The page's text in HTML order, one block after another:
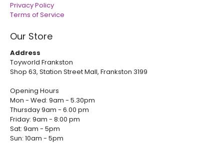
Privacy Policy
Terms of Service
Our Store
Address
Toyworld Frankston
Shop 63, Station Street Mall, Frankston 3199
Opening Hours
Mon - Wed: 9am - 5.30pm
Thursday 9am - 6.00 pm
Friday: 9am - 8:00 pm
Sat: 9am - 5pm
Sun: 10am - 5pm